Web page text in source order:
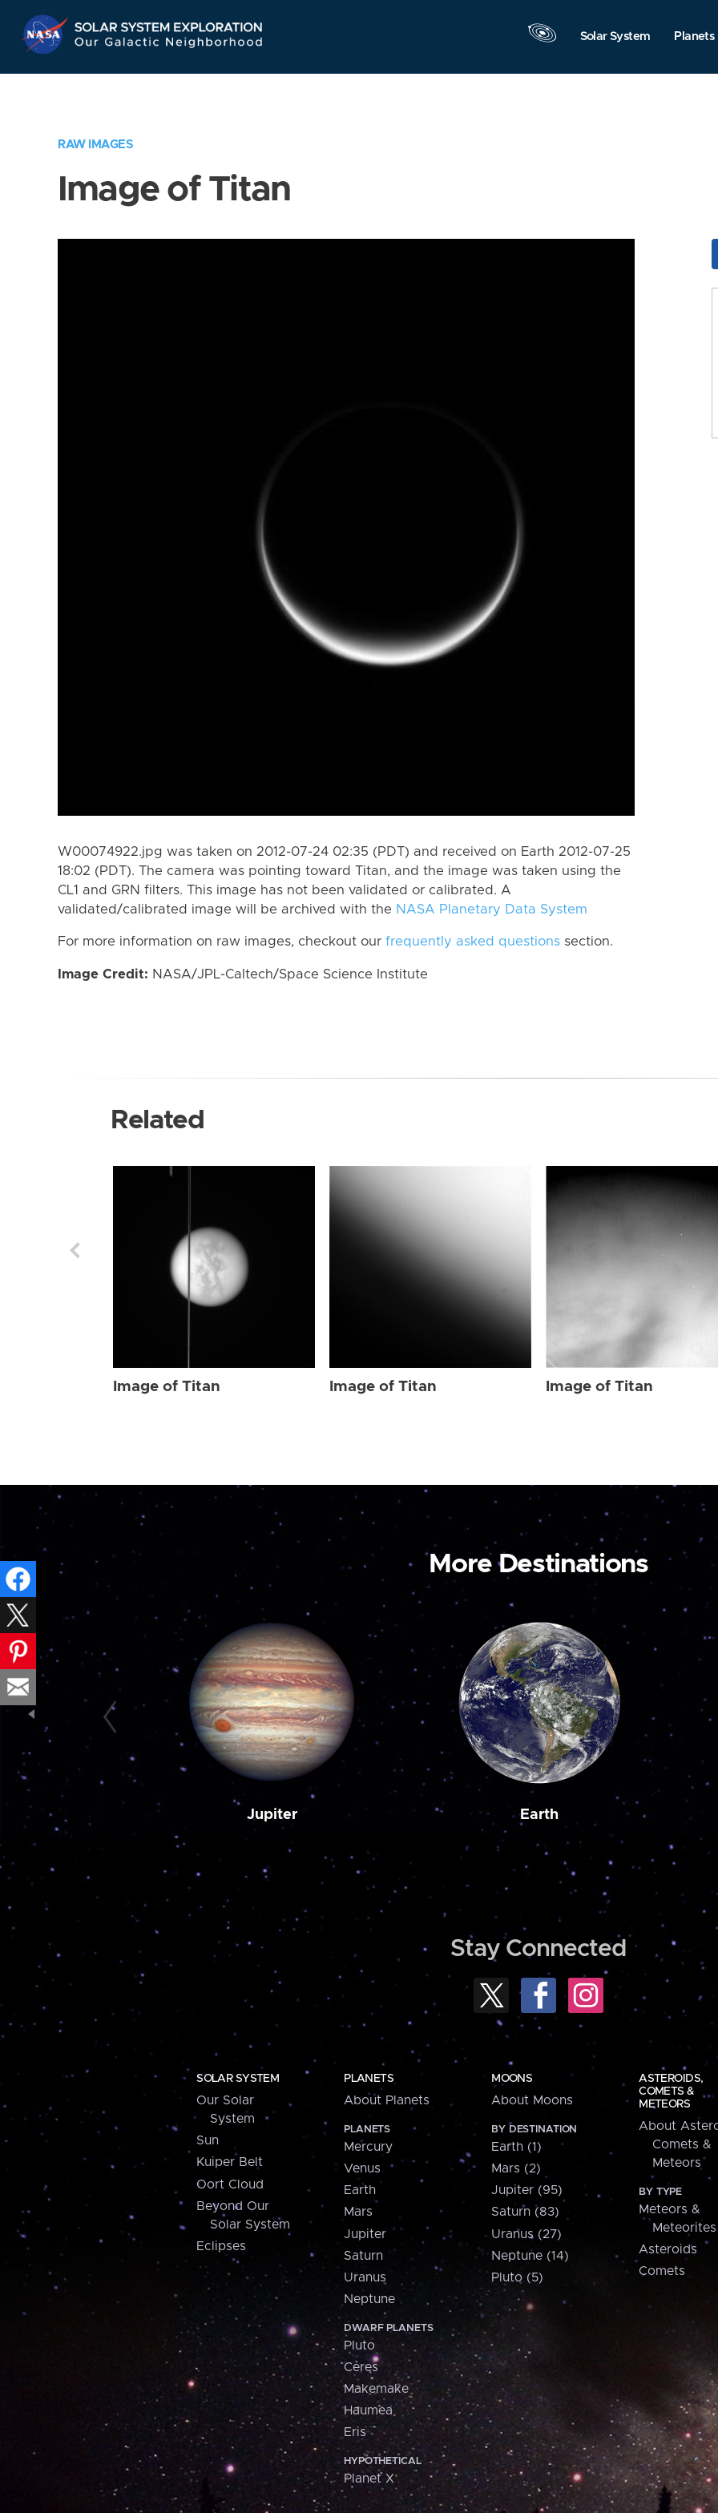
Navigation
Solar System Planets
RAW IMAGES
Image of Titan
W00074922.jpg was taken on 2012-07-24 02:35 (PDT) and received on Earth 2012-07-25
18:02 (PDT). The camera was pointing toward Titan, and the image was taken using the
CL1 and GRN filters. This image has not been validated or calibrated. A
validated/calibrated image will be archived with the NASA Planetary Data System
For more information on raw images, checkout our frequently asked questions section.
Image Credit: NASA/JPL-Caltech/Space Science Institute
Related
Image of Titan Image of Titan Image of Titan
More Destinations
Jupiter Earth
Stay Connected
SOLAR SYSTEM
Our Solar
System
Sun
Kuiper Belt
Oort Cloud
Beyond Our
Solar System
Eclipses
PLANETS
About Planets
PLANETS
Mercury
Venus
Earth
Mars
Jupiter
Saturn
Uranus
Neptune
DWARF PLANETS
Pluto
Ceres
Makemake
Haumea
Eris
HYPOTHETICAL
Planet X
MOONS
About Moons
BY DESTINATION
Earth (1)
Mars (2)
Jupiter (95)
Saturn (83)
Uranus (27)
Neptune (14)
Pluto (5)
ASTEROIDS,
COMETS &
METEORS
About
Comets &
Meteors
BY TYPE
Meteors &
Meteorites
Asteroids
Comets